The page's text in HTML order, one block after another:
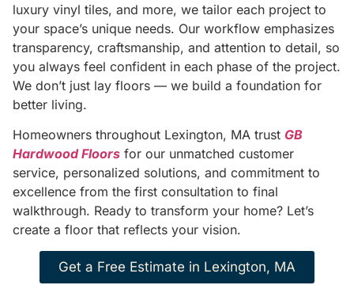
luxury vinyl tiles, and more, we tailor each project to
your space’s unique needs. Our workflow emphasizes
transparency, craftsmanship, and attention to detail, so
you always feel confident in each phase of the project.
We don’t just lay floors — we build a foundation for
better living.
Homeowners throughout Lexington, MA trust GB
Hardwood Floors for our unmatched customer
service, personalized solutions, and commitment to
excellence from the first consultation to final
walkthrough. Ready to transform your home? Let’s
create a floor that reflects your vision.
Get a Free Estimate in Lexington, MA